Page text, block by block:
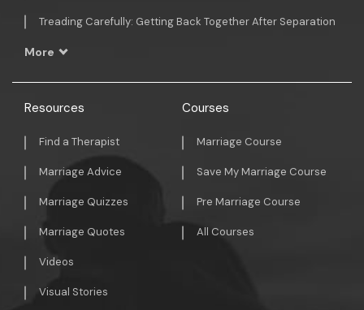
Treading Carefully: Getting Back Together After Separation
More
Resources
Find a Therapist
Marriage Advice
Marriage Quizzes
Marriage Quotes
Videos
Visual Stories
Courses
Marriage Course
Save My Marriage Course
Pre Marriage Course
All Courses